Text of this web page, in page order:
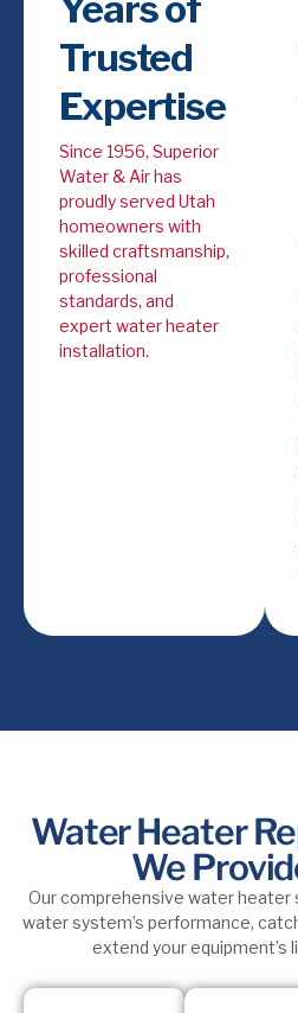
Years of
Trusted
Expertise
Since 1956, Superior
Water & Air has
proudly served Utah
homeowners with
skilled craftsmanship,
professional
standards, and
expert water heater
installation.
Water Heater
We
Our comprehensive water heater
water system’s performance,
extend your equipment’s